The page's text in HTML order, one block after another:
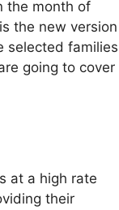
the month of
the new version
selected families
going to cover
at a high rate
their